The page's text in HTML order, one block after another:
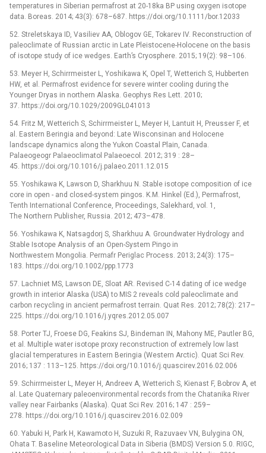
temperatures in Siberian permafrost at 20-18ka BP using oxygen isotope
data. Boreas. 2014; 43(3): 678–687. https://doi.org/10.1111/bor.12033
52. Streletskaya ID, Vasiliev AA, Oblogov GE, Tokarev IV. Reconstruction of
paleoclimate of Russian arctic in Late Pleistocene-Holocene on the basis
of isotope study of ice wedges. Earth’s Cryosphere. 2015; 19(2): 98–106.
53. Meyer H, Schirrmeister L, Yoshikawa K, Opel T, Wetterich S, Hubberten
HW, et al. Permafrost evidence for severe winter cooling during the
Younger Dryas in northern Alaska. Geophys Res Lett. 2010;
37. https://doi.org/10.1029/2009GL041013
54. Fritz M, Wetterich S, Schirrmeister L, Meyer H, Lantuit H, Preusser F, et
al. Eastern Beringia and beyond: Late Wisconsinan and Holocene
landscape dynamics along the Yukon Coastal Plain, Canada.
Palaeogeogr Palaeoclimatol Palaeoecol. 2012; 319 : 28–
45. https://doi.org/10.1016/j.palaeo.2011.12.015
55. Yoshikawa K, Lawson D, Sharkhuu N. Stable isotope composition of ice
core in open -⁠ and closed-system pingos. K.M. Hinkel (Ed.), Permafrost,
Tenth International Conference, Proceedings, Salekhard, vol. 1,
The Northern Publisher, Russia. 2012; 473–478.
56. Yoshikawa K, Natsagdorj S, Sharkhuu A. Groundwater Hydrology and
Stable Isotope Analysis of an Open-System Pingo in
Northwestern Mongolia. Permafr Periglac Process. 2013; 24(3): 175–
183. https://doi.org/10.1002/ppp.1773
57. Lachniet MS, Lawson DE, Sloat AR. Revised C-14 dating of ice wedge
growth in interior Alaska (USA) to MIS 2 reveals cold paleoclimate and
carbon recycling in ancient permafrost terrain. Quat Res. 2012; 78(2): 217–
225. https://doi.org/10.1016/j.yqres.2012.05.007
58. Porter TJ, Froese DG, Feakins SJ, Bindeman IN, Mahony ME, Pautler BG,
et al. Multiple water isotope proxy reconstruction of extremely low last
glacial temperatures in Eastern Beringia (Western Arctic). Quat Sci Rev.
2016; 137 : 113–125. https://doi.org/10.1016/j.quascirev.2016.02.006
59. Schirrmeister L, Meyer H, Andreev A, Wetterich S, Kienast F, Bobrov A, et
al. Late Quaternary paleoenvironmental records from the Chatanika River
valley near Fairbanks (Alaska). Quat Sci Rev. 2016; 147 : 259–
278. https://doi.org/10.1016/j.quascirev.2016.02.009
60. Yabuki H, Park H, Kawamoto H, Suzuki R, Razuvaev VN, Bulygina ON,
Ohata T. Baseline Meteorological Data in Siberia (BMDS) Version 5.0. RIGC,